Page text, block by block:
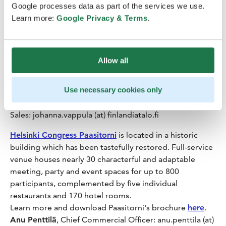
Google processes data as part of the services we use.
Learn more: Google Privacy & Terms.
Allow all
Use necessary cookies only
conference and event spaces ranging from 20 to 1700
seats. Security and sustainability are automatically
with the latest, state-of-the-art lighting and
Brochures, floor plans and more information on the
premises and services are availablehere.
Johanna Vappula, Senior Sales Manager International
Sales: johanna.vappula (at) finlandiatalo.fi
Helsinki Congress Paasitorni is located in a historic
building which has been tastefully restored. Full-service
venue houses nearly 30 characterful and adaptable
meeting, party and event spaces for up to 800
participants, complemented by five individual
restaurants and 170 hotel rooms.
Learn more and download Paasitorni's brochure here.
Anu Penttilä, Chief Commercial Officer: anu.penttila (at)